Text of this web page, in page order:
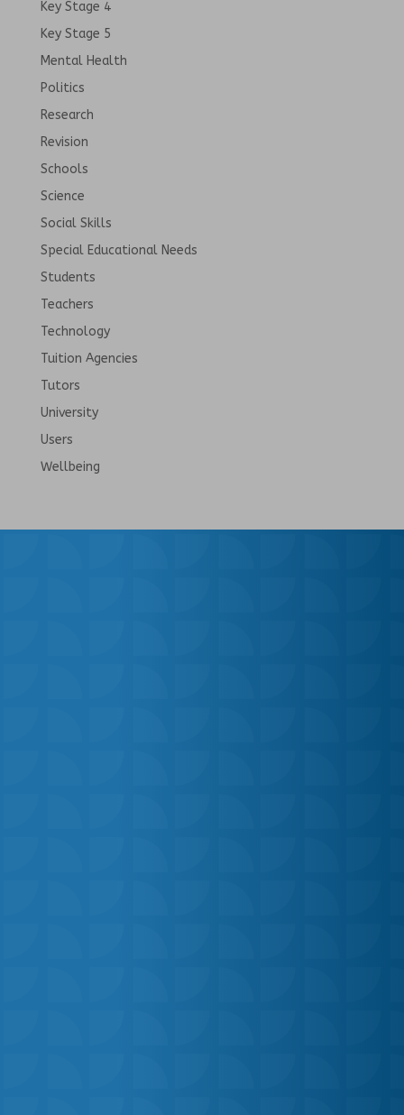
Key Stage 4
Key Stage 5
Mental Health
Politics
Research
Revision
Schools
Science
Social Skills
Special Educational Needs
Students
Teachers
Technology
Tuition Agencies
Tutors
University
Users
Wellbeing